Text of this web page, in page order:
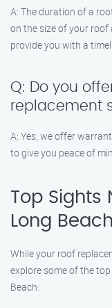
A: The duration of a
on the size of your roof
provide you with a
Q: Do you
replacement
A: Yes, we offer
to give you peace of
Top Sights
Long Beach
While your roof
explore some of the
Beach: